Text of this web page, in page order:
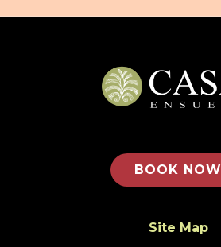
BOOK NOW
Site Map